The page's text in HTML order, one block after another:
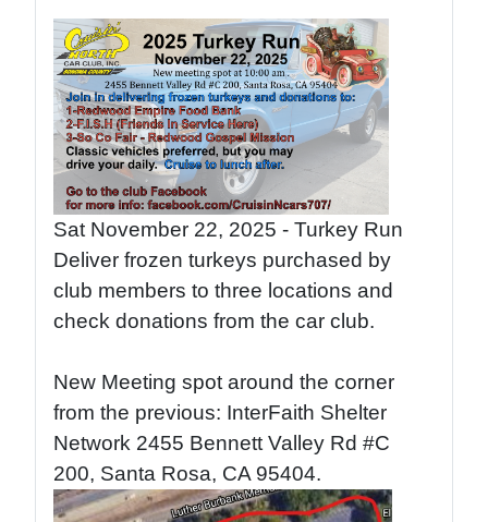
Sat November 22, 2025 - Turkey Run
Deliver frozen turkeys purchased by
club members to three locations and
check donations from the car club.
New Meeting spot around the corner
from the previous: InterFaith Shelter
Network 2455 Bennett Valley Rd #C
200, Santa Rosa, CA 95404.